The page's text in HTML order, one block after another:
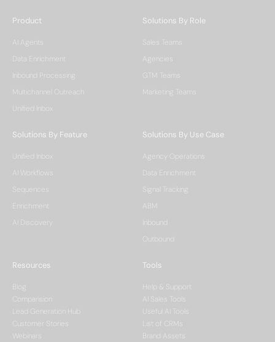
Product
AI Agents
Data Enrichment
Inbound Processing
Multichannel Outreach
Unified Inbox
Solutions By Role
Sales Teams
Agencies
GTM Teams
Marketing Teams
Solutions By Feature
Unified Inbox
AI Workflows
Sequences
Enrichment
AI Discovery
Solutions By Use Case
Agency Operations
Data Enrichment
Signal Tracking
ABM
Inbound
Outbound
Resources
Blog
Comparision
Lead Generation Hub
Customer Stories
Webinars
Tools
Help & Support
AI Sales Tools
Useful AI Tools
List of CRMs
Brand Assets